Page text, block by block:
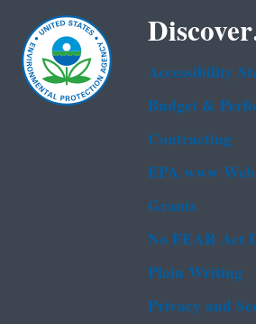
Accessibility
Budget &
Contracting
EPA www
Grants
No FEAR Act
Plain Writing
Privacy and